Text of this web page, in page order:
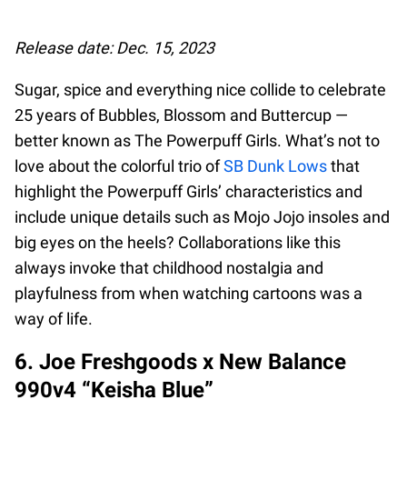
Release date: Dec. 15, 2023
Sugar, spice and everything nice collide to celebrate
25 years of Bubbles, Blossom and Buttercup —
better known as The Powerpuff Girls. What’s not to
love about the colorful trio ofSB Dunk Lowsthat
highlight the Powerpuff Girls’ characteristics and
include unique details such as Mojo Jojo insoles and
big eyes on the heels? Collaborations like this
always invoke that childhood nostalgia and
playfulness from when watching cartoons was a
way of life.
6. Joe Freshgoods x New Balance
990v4 “Keisha Blue”